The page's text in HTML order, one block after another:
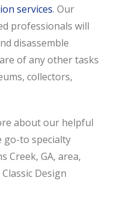
services. Our
professionals will
disassemble
of any other tasks
collectors,
about our helpful
go-to specialty
Creek, GA, area,
Design